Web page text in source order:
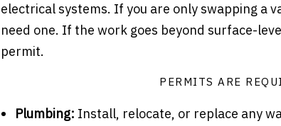
electrical systems. If you are only swapping a
need one. If the work goes beyond surface-
permit.
PERMITS ARE
Plumbing: Install, relocate, or replace any